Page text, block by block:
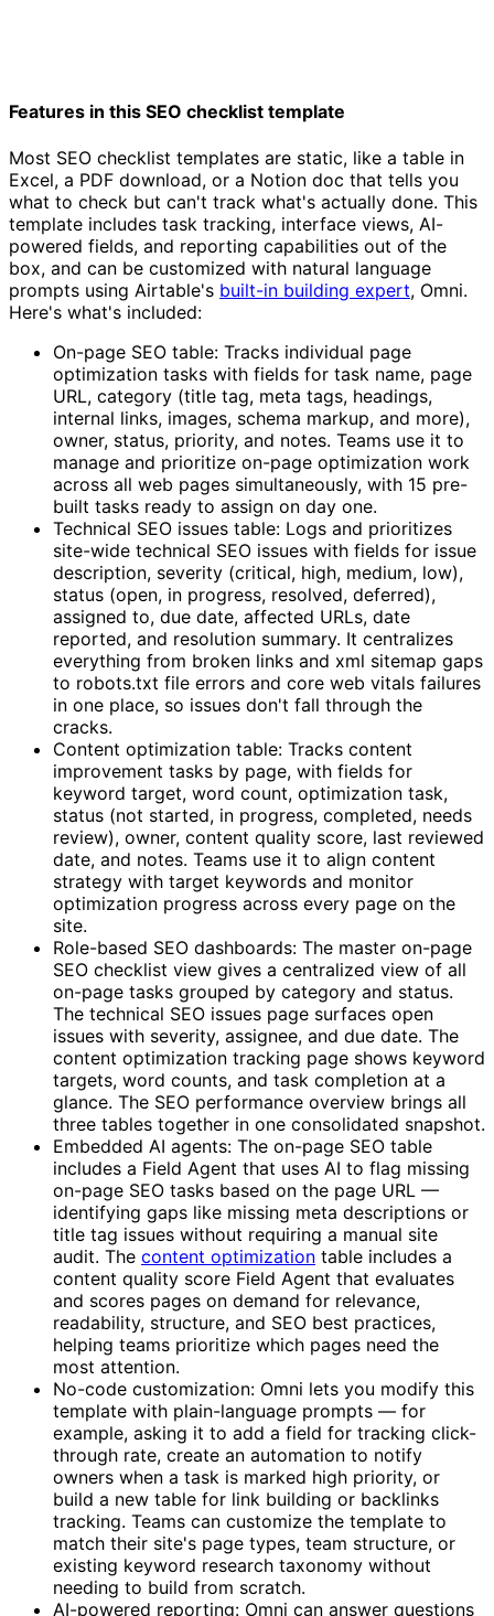
Features in this SEO checklist template
Most SEO checklist templates are static, like a table in
Excel, a PDF download, or a Notion doc that tells you
what to check but can't track what's actually done. This
template includes task tracking, interface views, AI-
powered fields, and reporting capabilities out of the
box, and can be customized with natural language
prompts using Airtable's built-in building expert, Omni.
Here's what's included:
On-page SEO table: Tracks individual page
optimization tasks with fields for task name, page
URL, category (title tag, meta tags, headings,
internal links, images, schema markup, and more),
owner, status, priority, and notes. Teams use it to
manage and prioritize on-page optimization work
across all web pages simultaneously, with 15 pre-
built tasks ready to assign on day one.
Technical SEO issues table: Logs and prioritizes
site-wide technical SEO issues with fields for issue
description, severity (critical, high, medium, low),
status (open, in progress, resolved, deferred),
assigned to, due date, affected URLs, date
reported, and resolution summary. It centralizes
everything from broken links and xml sitemap gaps
to robots.txt file errors and core web vitals failures
in one place, so issues don't fall through the
cracks.
Content optimization table: Tracks content
improvement tasks by page, with fields for
keyword target, word count, optimization task,
status (not started, in progress, completed, needs
review), owner, content quality score, last reviewed
date, and notes. Teams use it to align content
strategy with target keywords and monitor
optimization progress across every page on the
site.
Role-based SEO dashboards: The master on-page
SEO checklist view gives a centralized view of all
on-page tasks grouped by category and status.
The technical SEO issues page surfaces open
issues with severity, assignee, and due date. The
content optimization tracking page shows keyword
targets, word counts, and task completion at a
glance. The SEO performance overview brings all
three tables together in one consolidated snapshot.
Embedded AI agents: The on-page SEO table
includes a Field Agent that uses AI to flag missing
on-page SEO tasks based on the page URL —
identifying gaps like missing meta descriptions or
title tag issues without requiring a manual site
audit. The content optimization table includes a
content quality score Field Agent that evaluates
and scores pages on demand for relevance,
readability, structure, and SEO best practices,
helping teams prioritize which pages need the
most attention.
No-code customization: Omni lets you modify this
template with plain-language prompts — for
example, asking it to add a field for tracking click-
through rate, create an automation to notify
owners when a task is marked high priority, or
build a new table for link building or backlinks
tracking. Teams can customize the template to
match their site's page types, team structure, or
existing keyword research taxonomy without
needing to build from scratch.
AI-powered reporting: Omni can answer questions